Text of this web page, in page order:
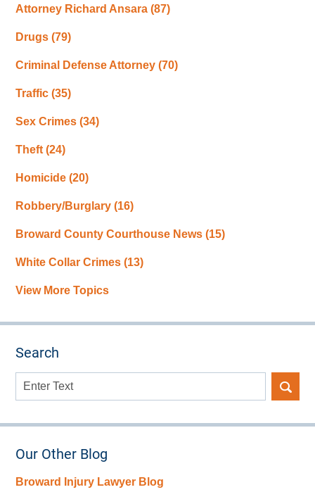
Attorney Richard Ansara(87)
Drugs(79)
Criminal Defense Attorney(70)
Traffic(35)
Sex Crimes(34)
Theft(24)
Homicide(20)
Robbery/Burglary(16)
Broward County Courthouse News(15)
White Collar Crimes(13)
View More Topics
Search
Search
Our Other Blog
Broward Injury Lawyer Blog